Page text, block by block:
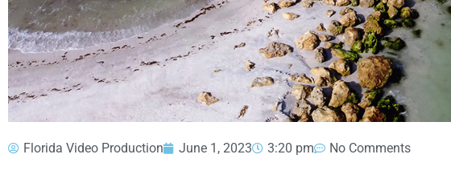
Florida Video Production June 1, 2023 3:20 pm No Comments